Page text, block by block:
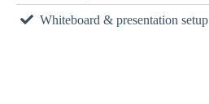
Whiteboard & presentation setup